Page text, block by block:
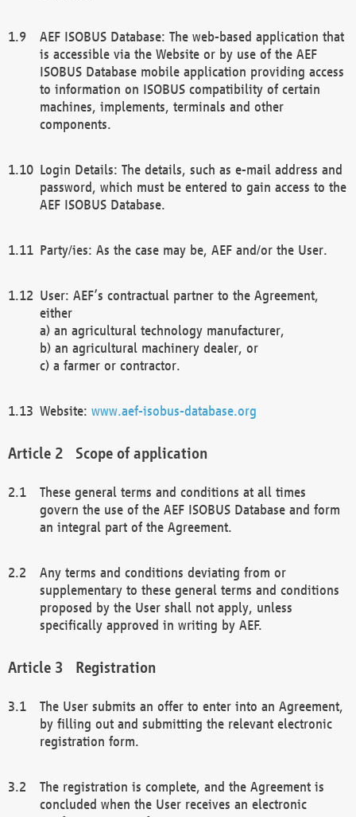
AEF ISOBUS Database: The web-based application that
is accessible via the Website or by use of the AEF
ISOBUS Database mobile application providing access
to information on ISOBUS compatibility of certain
machines, implements, terminals and other
components.
Login Details: The details, such as e-mail address and
password, which must be entered to gain access to the
AEF ISOBUS Database.
Party/ies: As the case may be, AEF and/or the User.
User: AEF’s contractual partner to the Agreement,
either
a) an agricultural technology manufacturer,
b) an agricultural machinery dealer, or
c) a farmer or contractor.
Website: www.aef-isobus-database.org
Scope of application
These general terms and conditions at all times
govern the use of the AEF ISOBUS Database and form
an integral part of the Agreement.
Any terms and conditions deviating from or
supplementary to these general terms and conditions
proposed by the User shall not apply, unless
specifically approved in writing by AEF.
Registration
The User submits an offer to enter into an Agreement,
by filling out and submitting the relevant electronic
registration form.
The registration is complete, and the Agreement is
concluded when the User receives an electronic